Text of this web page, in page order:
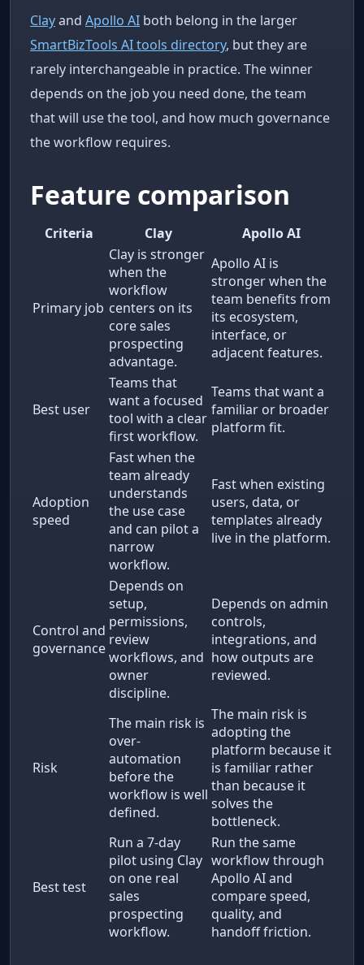
Clayand Apollo AI both belong in the larger
SmartBizTools AI tools directory, but they are
rarely interchangeable in practice. The winner
depends on the job you need done, the team
that will use the tool, and how much governance
the workflow requires.
Feature comparison
Criteria Clay Apollo AI
Primary job
Clay is stronger
when the
workflow
centers on its
core sales
prospecting
advantage.
Apollo AI is
stronger when the
team benefits from
its ecosystem,
interface, or
adjacent features.
Best user
Teams that
want a focused
tool with a clear
first workflow.
Teams that want a
familiar or broader
platform fit.
Adoption
speed
Fast when the
team already
understands
the use case
and can pilot a
narrow
workflow.
Fast when existing
users, data, or
templates already
live in the platform.
Control and
governance
Depends on
setup,
permissions,
review
workflows, and
owner
discipline.
Depends on admin
controls,
integrations, and
how outputs are
reviewed.
Risk
The main risk is
over-
automation
before the
workflow is well
defined.
The main risk is
adopting the
platform because it
is familiar rather
than because it
solves the
bottleneck.
Best test
Run a 7-day
pilot using Clay
on one real
sales
prospecting
workflow.
Run the same
workflow through
Apollo AI and
compare speed,
quality, and
handoff friction.